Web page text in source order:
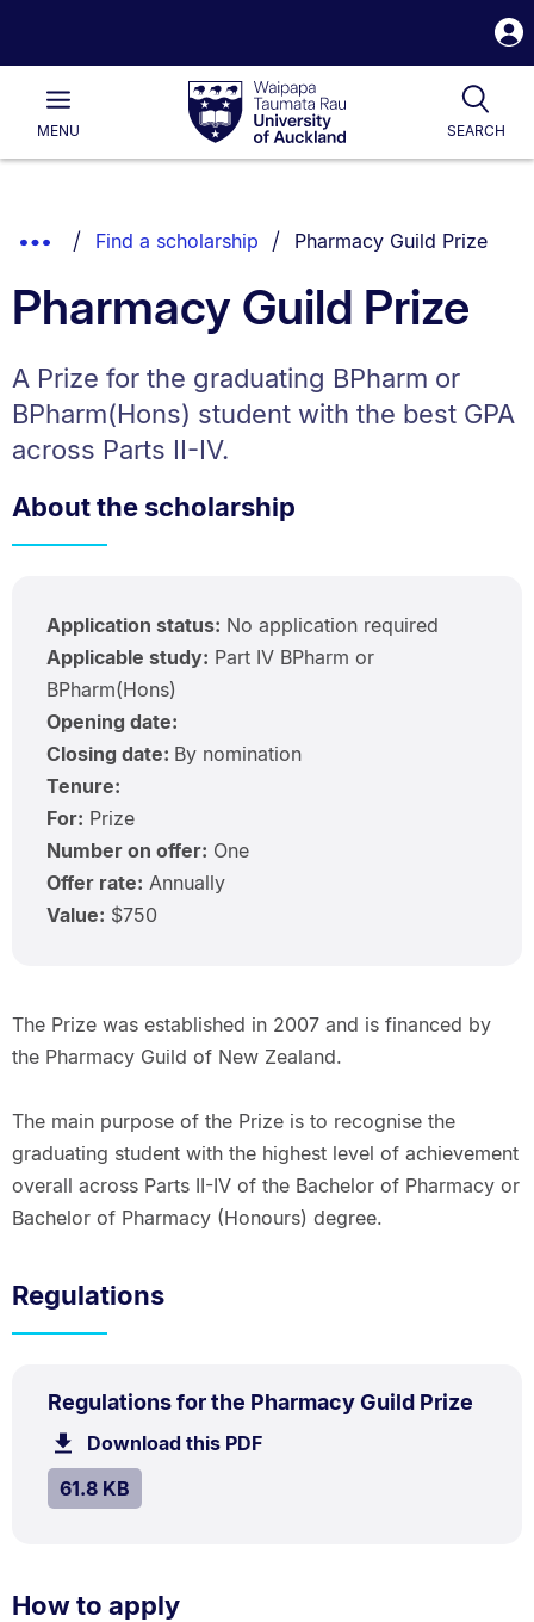
Waipapa
Taumata
RauUniversity
of
Main
MENU SEARCH
List.
Show
Breadcrumbs.
Find a scholarship You are currently on:
Pharmacy Guild Prize
Pharmacy Guild Prize
A Prize for the graduating BPharm or
BPharm(Hons) student with the best GPA
across Parts II-IV.
About the scholarship
Application status: No application required
Applicable study: Part IV BPharm or
BPharm(Hons)
Opening date:
Closing date: By nomination
Tenure:
For: Prize
Number on offer: One
Offer rate: Annually
Value: $750
The Prize was established in 2007 and is financed by
the Pharmacy Guild of New Zealand.
The main purpose of the Prize is to recognise the
graduating student with the highest level of achievement
overall across Parts II-IV of the Bachelor of Pharmacy or
Bachelor of Pharmacy (Honours) degree.
Regulations
Regulations for the Pharmacy Guild Prize
TYPE:
PDF
Download this PDFfile.
SIZE:
61.8 KB.
How to apply